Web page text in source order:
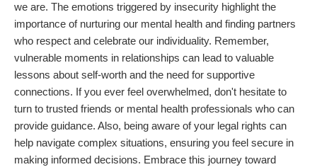
we are. The emotions triggered by insecurity highlight the
importance of nurturing our mental health and finding partners
who respect and celebrate our individuality. Remember,
vulnerable moments in relationships can lead to valuable
lessons about self-worth and the need for supportive
connections. If you ever feel overwhelmed, don't hesitate to
turn to trusted friends or mental health professionals who can
provide guidance. Also, being aware of your legal rights can
help navigate complex situations, ensuring you feel secure in
making informed decisions. Embrace this journey toward